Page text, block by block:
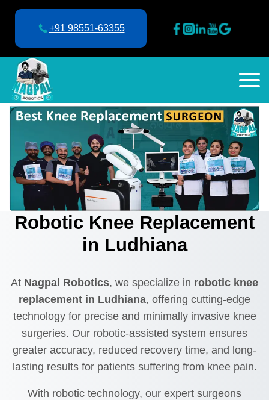
+91 98551-63355
Robotic Knee Replacement
in Ludhiana
At Nagpal Robotics, we specialize in robotic knee
replacement in Ludhiana, offering cutting-edge
technology for precise and minimally invasive knee
surgeries. Our robotic-assisted system ensures
greater accuracy, reduced recovery time, and long-
lasting results for patients suffering from knee pain.
With robotic technology, our expert surgeons